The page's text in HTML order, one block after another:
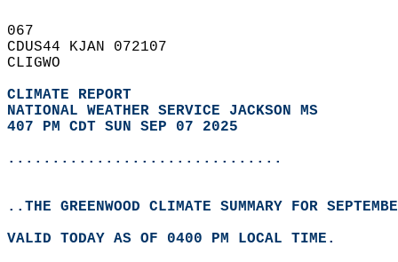
067
CDUS44 KJAN 072107
CLIGWO
CLIMATE REPORT
NATIONAL WEATHER SERVICE JACKSON MS
407 PM CDT SUN SEP 07 2025
...............................
..THE GREENWOOD CLIMATE SUMMARY FOR
VALID TODAY AS OF 0400 PM LOCAL TIME.